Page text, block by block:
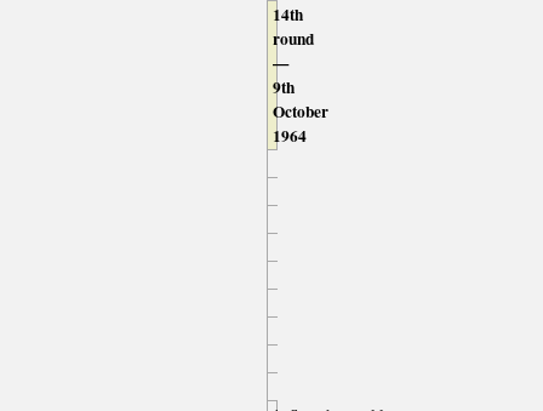
14th
round
—
9th
October
1964